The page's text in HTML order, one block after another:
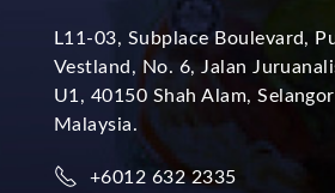
L11-03, Subplace Boulevard,
Vestland, No. 6, Jalan
U1, 40150 Shah Alam,
Malaysia.
+6012 632 2335